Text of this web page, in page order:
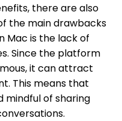
there are also
the main drawbacks
Mac is the lack of
Since the platform
it can attract
This means that
mindful of sharing